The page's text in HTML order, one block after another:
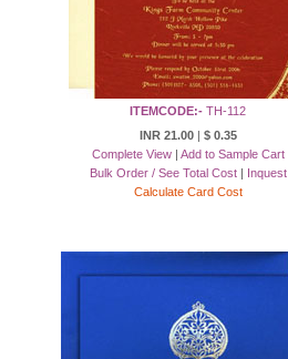
ITEMCODE:- TH-112
INR 21.00| $ 0.35
Complete View| Add to Sample Cart
Bulk Order / See Total Cost| Inquest
Calculate Card Cost